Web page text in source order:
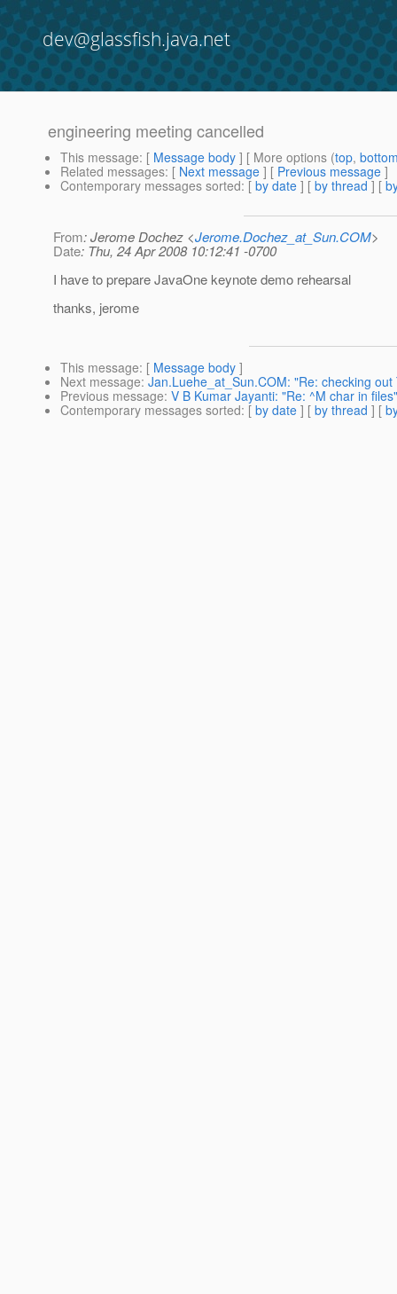
dev@glassfish.java.net
engineering meeting cancelled
This message: [ Message body ] [ More options (top,
Related messages: [ Next message ] [ Previous message ]
Contemporary messages sorted: [ by date ] [ by thread ] [
From: Jerome Dochez <Jerome.Dochez_at_Sun.COM>
Date: Thu, 24 Apr 2008 10:12:41 -0700
I have to prepare JavaOne keynote demo rehearsal
thanks, jerome
This message: [ Message body ]
Next message: Jan.Luehe_at_Sun.COM: "Re: checking
Previous message: V B Kumar Jayanti: "Re: ^M char in files"
Contemporary messages sorted: [ by date ] [ by thread ] [